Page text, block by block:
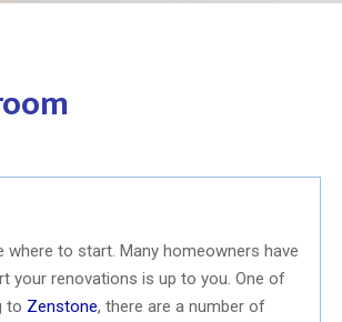
to start. Many homeowners have
your renovations is up to you. One of
to Zenstone, there are a number of